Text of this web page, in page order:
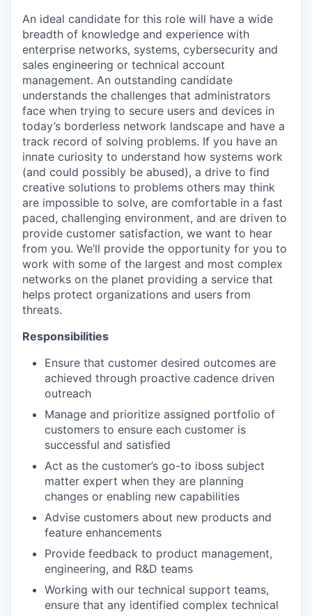
An ideal candidate for this role will have a wide
breadth of knowledge and experience with
enterprise networks, systems, cybersecurity and
sales engineering or technical account
management. An outstanding candidate
understands the challenges that administrators
face when trying to secure users and devices in
today’s borderless network landscape and have a
track record of solving problems. If you have an
innate curiosity to understand how systems work
(and could possibly be abused), a drive to find
creative solutions to problems others may think
are impossible to solve, are comfortable in a fast
paced, challenging environment, and are driven to
provide customer satisfaction, we want to hear
from you. We’ll provide the opportunity for you to
work with some of the largest and most complex
networks on the planet providing a service that
helps protect organizations and users from
threats.
Responsibilities
Ensure that customer desired outcomes are
achieved through proactive cadence driven
outreach
Manage and prioritize assigned portfolio of
customers to ensure each customer is
successful and satisfied
Act as the customer’s go-to iboss subject
matter expert when they are planning
changes or enabling new capabilities
Advise customers about new products and
feature enhancements
Provide feedback to product management,
engineering, and R&D teams
Working with our technical support teams,
ensure that any identified complex technical